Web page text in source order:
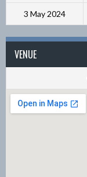
3 May 2024
VENUE